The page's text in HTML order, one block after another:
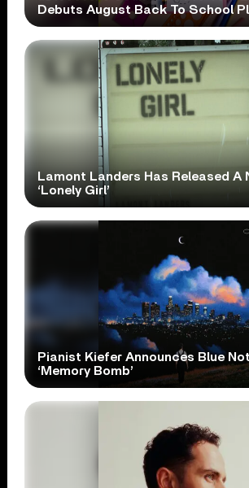
Debuts August Back To School
Lamont Landers Has Released A
‘Lonely Girl’
Pianist Kiefer Announces Blue
‘Memory Bomb’